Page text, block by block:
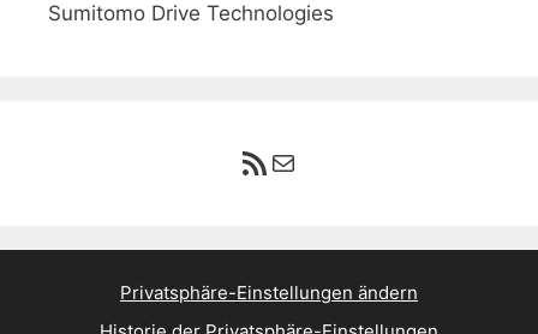
Sumitomo Drive Technologies
RSS-Feed
E-Mail
Privatsphäre-Einstellungen ändern